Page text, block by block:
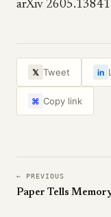
arXiv
𝕏 Tweet in
⌘ Copy link
← PREVIOUS
Paper Tells